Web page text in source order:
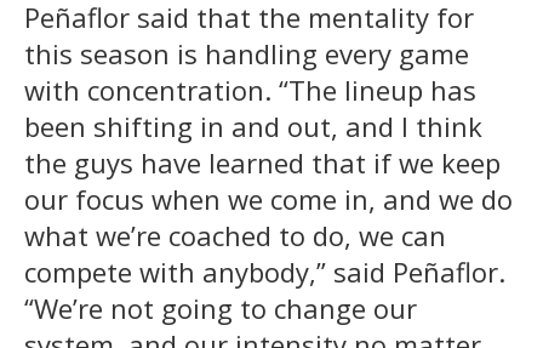
Peñaflor said that the mentality for
this season is handling every game
with concentration. “The lineup has
been shifting in and out, and I think
the guys have learned that if we keep
our focus when we come in, and we do
what we’re coached to do, we can
compete with anybody,” said Peñaflor.
“We’re not going to change our